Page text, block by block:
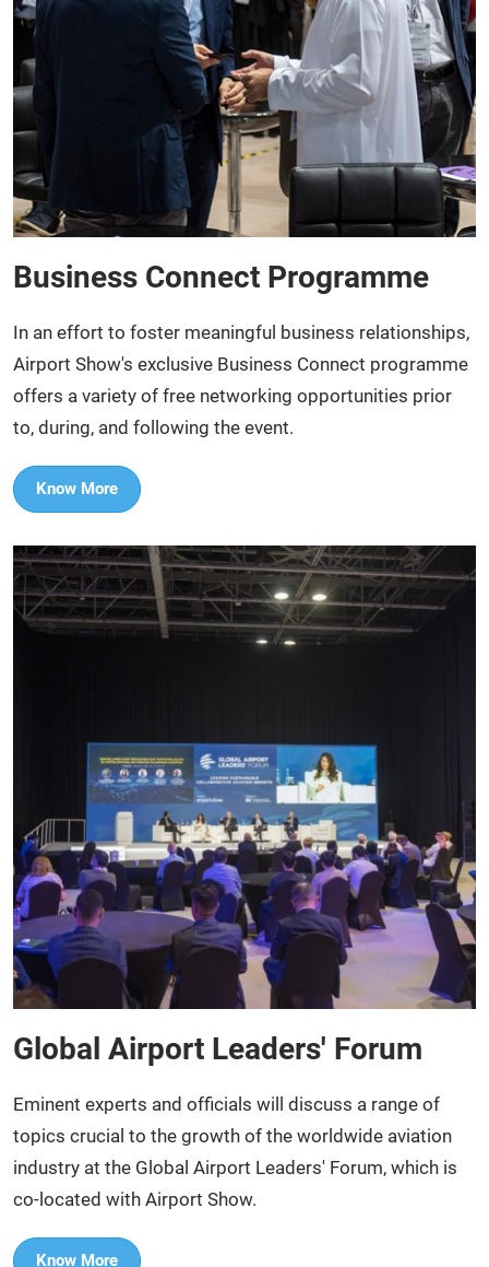
Business Connect Programme
In an effort to foster meaningful business relationships,
Airport Show's exclusive Business Connect programme
offers a variety of free networking opportunities prior
to, during, and following the event.​
Know More
Global Airport Leaders' Forum
Eminent experts and officials will discuss a range of
topics crucial to the growth of the worldwide aviation
industry at the Global Airport Leaders' Forum, which is
co-located with Airport Show.​
Know More